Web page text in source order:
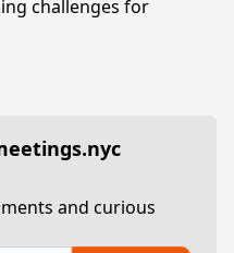
challenges for
and curious